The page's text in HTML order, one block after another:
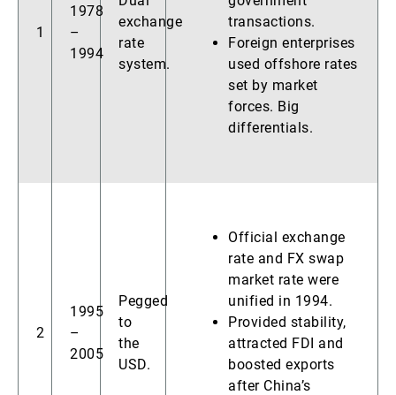
1
1978
–
1994
exchange
rate
system.
transactions.
Foreign enterprises
used offshore rates
set by market
forces. Big
differentials.
2
1995
–
2005
Pegged
to
the
USD.
Official exchange
rate and FX swap
market rate were
unified in 1994.
Provided stability,
attracted FDI and
boosted exports
after China’s